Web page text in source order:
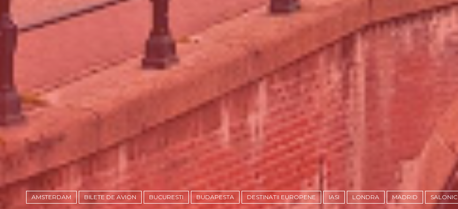
AMSTERDAM BILETE DE AVION BUCURESTI BUDAPESTA DESTINATII EUROPENE IASI LONDRA MADRID SALONIC